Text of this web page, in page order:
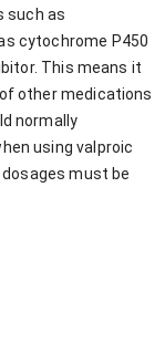
such as
cytochrome P450
This means it
other medications
normally
using valproic
must be